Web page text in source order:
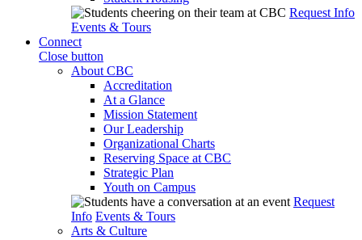
Request Info
Events & Tours
Connect
Close button
About CBC
Accreditation
At a Glance
Mission Statement
Our Leadership
Organizational Charts
Reserving Space at CBC
Strategic Plan
Youth on Campus
Request
Info Events & Tours
Arts & Culture